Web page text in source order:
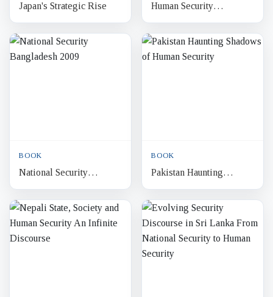
Japan's Strategic Rise
Human Security
Approach to Counter
Extremism in South Asia:
Relevance of Japanese
BOOK
National Security
Bangladesh 2009
BOOK
Pakistan Haunting
Shadows of Human
Security